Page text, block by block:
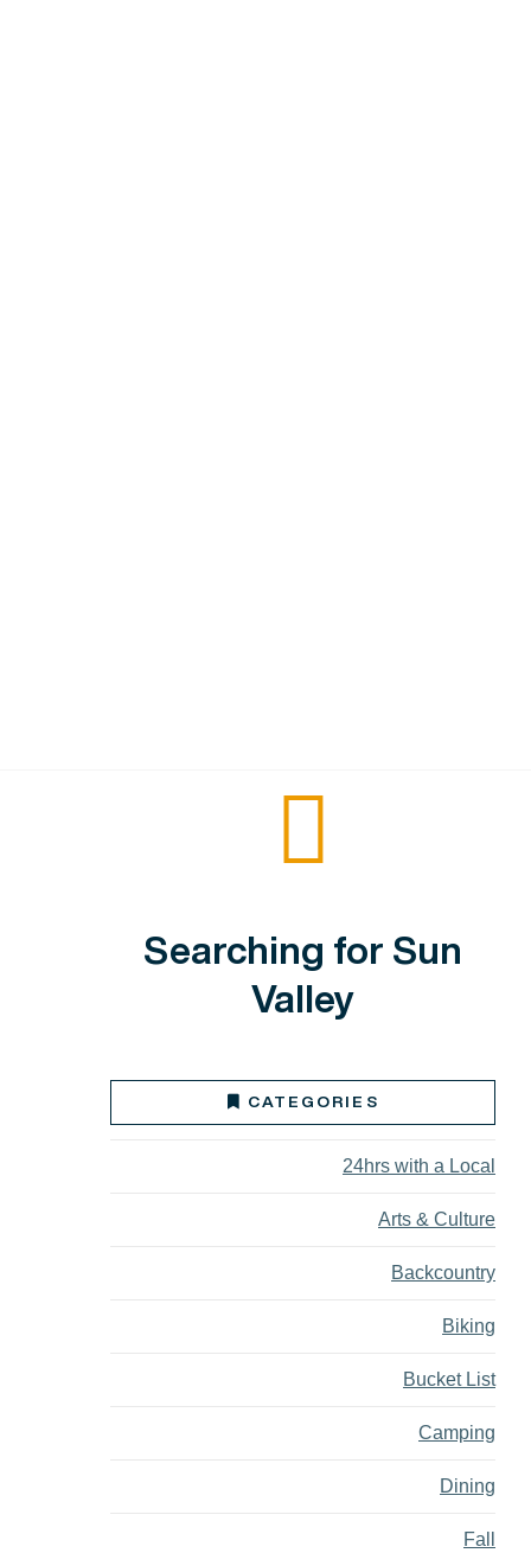
out high-quality cuisine paired with entertainment, we
entertainment.
flavors, experiences, and innovation.
casino restaurants. Who knows? You might just
Searching for Sun
Valley
CATEGORIES
24hrs with a Local
Arts & Culture
Backcountry
Biking
Bucket List
Camping
Dining
Fall